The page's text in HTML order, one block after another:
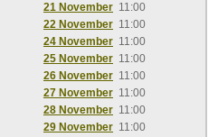
21 November 11:00
22 November 11:00
24 November 11:00
25 November 11:00
26 November 11:00
27 November 11:00
28 November 11:00
29 November 11:00